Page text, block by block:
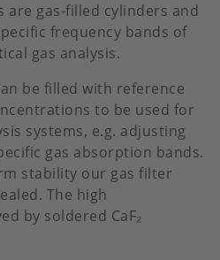
are gas-filled cylinders and
frequency bands of
gas analysis.
be filled with reference
to be used for
systems, e.g. adjusting
gas absorption bands.
stability our gas filter
The high
by soldered CaF₂